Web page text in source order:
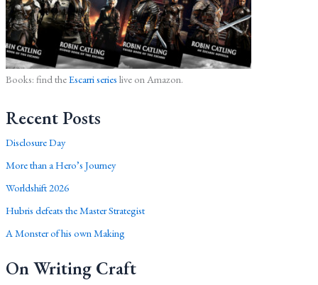
Books: find theEscarri series live on Amazon.
Recent Posts
Disclosure Day
More than a Hero’s Journey
Worldshift 2026
Hubris defeats the Master Strategist
A Monster of his own Making
On Writing Craft